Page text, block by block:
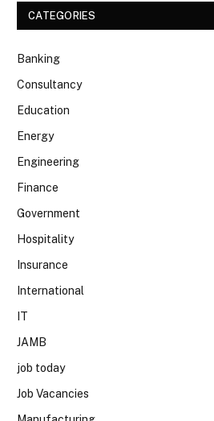
CATEGORIES
Banking
Consultancy
Education
Energy
Engineering
Finance
Government
Hospitality
Insurance
International
IT
JAMB
job today
Job Vacancies